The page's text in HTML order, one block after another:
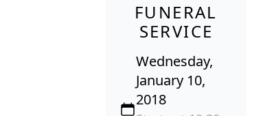
FUNERAL
SERVICE
Wednesday,
January 10,
2018